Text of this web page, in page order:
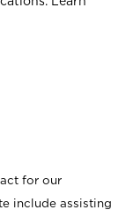
for our
include assisting